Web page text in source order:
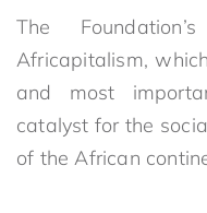
The
Africapitalism,
and most
catalyst for the
of the African